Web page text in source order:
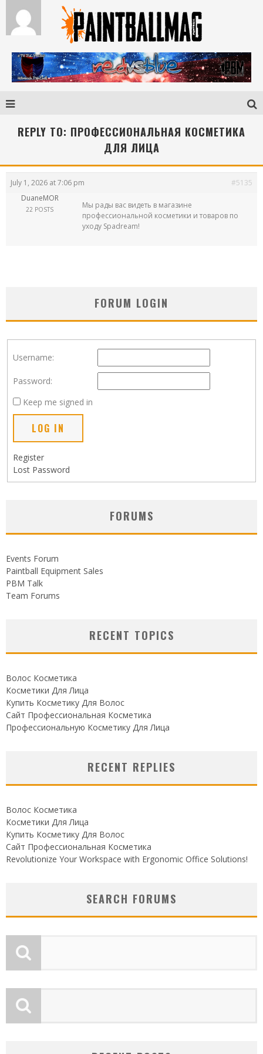
REPLY TO: ПРОФЕССИОНАЛЬНАЯ КОСМЕТИКА
ДЛЯ ЛИЦА
July 1, 2026 at 7:06 pm
#5135
DuaneMOR
22 POSTS
Мы рады вас видеть в магазине
профессиональной косметики и товаров по
уходу Spadream!
FORUM LOGIN
Username:
Password:
Keep me signed in
LOG IN
Register
Lost Password
FORUMS
Events Forum
Paintball Equipment Sales
PBM Talk
Team Forums
RECENT TOPICS
Волос Косметика
Косметики Для Лица
Купить Косметику Для Волос
Сайт Профессиональная Косметика
Профессиональную Косметику Для Лица
RECENT REPLIES
Волос Косметика
Косметики Для Лица
Купить Косметику Для Волос
Сайт Профессиональная Косметика
Revolutionize Your Workspace with Ergonomic Office Solutions!
SEARCH FORUMS